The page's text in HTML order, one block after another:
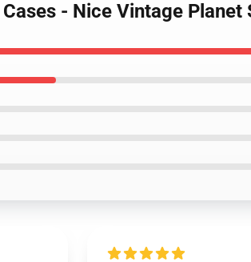
- Nice Vintage Planet